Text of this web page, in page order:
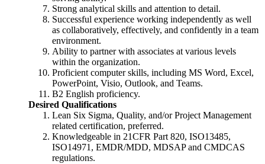
Strong analytical skills and attention to detail.
Successful experience working independently as well
as collaboratively, effectively, and confidently in a team
environment.
Ability to partner with associates at various levels
within the organization.
Proficient computer skills, including MS Word, Excel,
PowerPoint, Visio, Outlook, and Teams.
B2 English proficiency.
Desired Qualifications
Lean Six Sigma, Quality, and/or Project Management
related certification, preferred.
Knowledgeable in 21CFR Part 820, ISO13485,
ISO14971, EMDR/MDD, MDSAP and CMDCAS
regulations.